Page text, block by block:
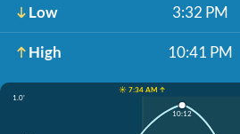
Low 3:32 PM
High 10:41 PM
☀️ 7:34 AM ↑
1.0'
10:12